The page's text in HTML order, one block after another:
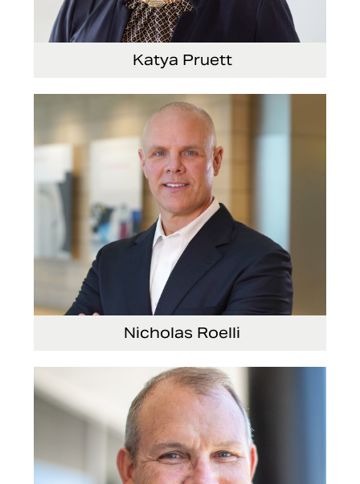
Katya Pruett
Vice President, Global Marketing and
Communications
Nicholas Roelli
Senior Vice President and President, E-